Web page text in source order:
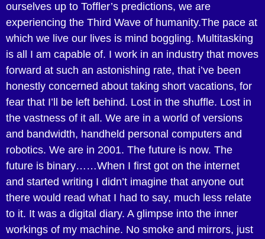
ourselves up to Toffler’s predictions, we are
experiencing the Third Wave of humanity.The pace at
which we live our lives is mind boggling. Multitasking
is all I am capable of. I work in an industry that moves
forward at such an astonishing rate, that i’ve been
honestly concerned about taking short vacations, for
fear that I’ll be left behind. Lost in the shuffle. Lost in
the vastness of it all. We are in a world of versions
and bandwidth, handheld personal computers and
robotics. We are in 2001. The future is now. The
future is binary……When I first got on the internet
and started writing I didn’t imagine that anyone out
there would read what I had to say, much less relate
to it. It was a digital diary. A glimpse into the inner
workings of my machine. No smoke and mirrors, just